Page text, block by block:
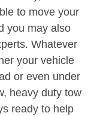
to move your
you may also
Whatever
your vehicle
or even under
heavy duty tow
ready to help